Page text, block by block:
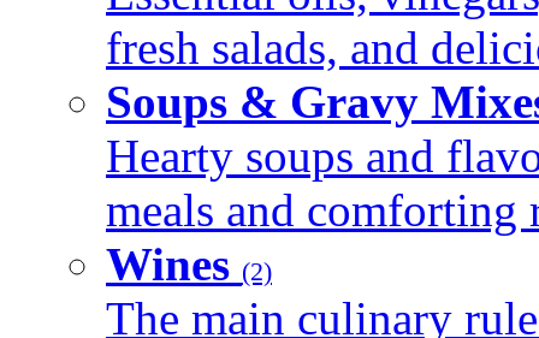
fresh salads, and
Soups & Gravy
Hearty soups and
meals and comforting
Wines (2)
The main culinary